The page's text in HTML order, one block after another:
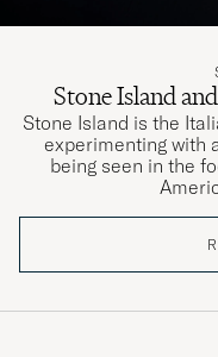
Stone Island
Stone Island is the
experimenting with
being seen in the